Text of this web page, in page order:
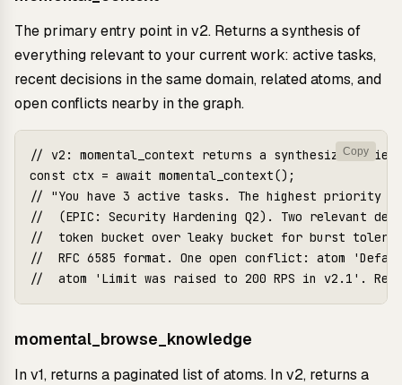
The primary entry point in v2. Returns a synthesis of
everything relevant to your current work: active tasks,
recent decisions in the same domain, related atoms, and
open conflicts nearby in the graph.
// v2: momental_context returns a synthesized brief
const ctx = await momental_context();
// "You have 3 active tasks. The highest priority
//  (EPIC: Security Hardening Q2). Two relevant
//  token bucket over leaky bucket for burst
//  RFC 6585 format. One open conflict: atom
Copy
momental_browse_knowledge
In v1, returns a paginated list of atoms. In v2, returns a